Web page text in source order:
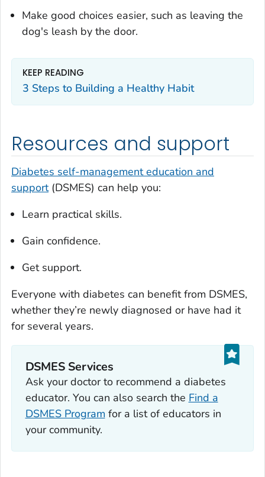
Make good choices easier, such as leaving the
dog's leash by the door.
KEEP READING
3 Steps to Building a Healthy Habit
Resources and support
Diabetes self-management education and
support(DSMES) can help you:
Learn practical skills.
Gain confidence.
Get support.
Everyone with diabetes can benefit from DSMES,
whether they’re newly diagnosed or have had it
for several years.
DSMES Services
Ask your doctor to recommend a diabetes
educator. You can also search the Find a
DSMES Program for a list of educators in
your community.